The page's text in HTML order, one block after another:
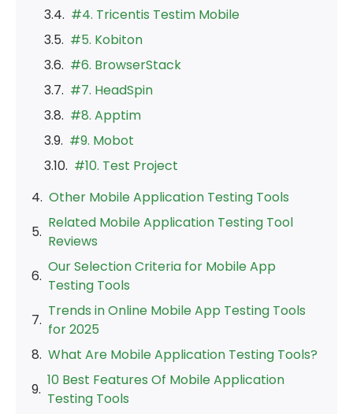
#4. Tricentis Testim Mobile
#5. Kobiton
#6. BrowserStack
#7. HeadSpin
#8. Apptim
#9. Mobot
#10. Test Project
Other Mobile Application Testing Tools
Related Mobile Application Testing Tool
Reviews
Our Selection Criteria for Mobile App
Testing Tools
Trends in Online Mobile App Testing Tools
for 2025
What Are Mobile Application Testing Tools?
10 Best Features Of Mobile Application
Testing Tools